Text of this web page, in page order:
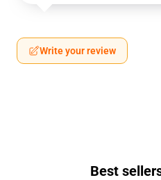
Write your review
Best